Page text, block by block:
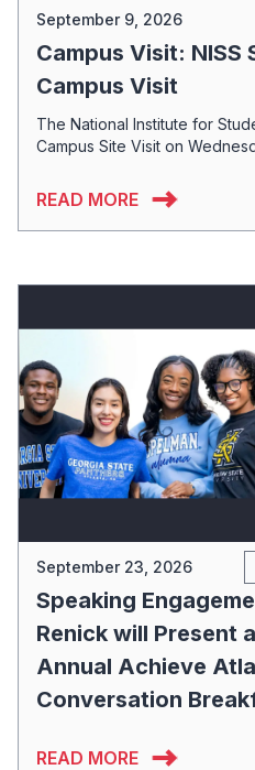
September 9, 2026
Campus Visit: NISS
Campus Visit
The National Institute for
Campus Site Visit on
READ MORE
September 23, 2026
Speaking
Renick will Present
Annual Achieve
Conversation
READ MORE